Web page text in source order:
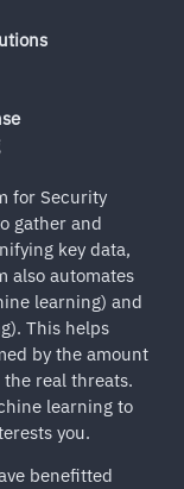
for Security
gather and
key data,
also automates
learning) and
This helps
by the amount
real threats.
learning to
you.
benefitted